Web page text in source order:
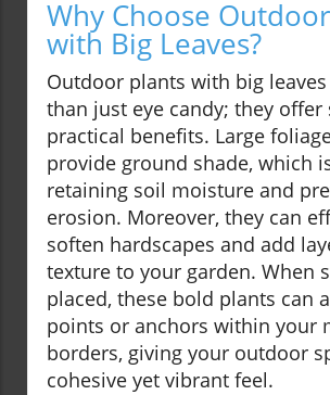
Why Choose
with Big Leaves?
Outdoor plants with big
than just eye candy; they offer
practical benefits. Large
provide ground shade, which
retaining soil moisture and
erosion. Moreover, they can
soften hardscapes and add
texture to your garden. When
placed, these bold plants can
points or anchors within your
borders, giving your outdoor
cohesive yet vibrant feel.